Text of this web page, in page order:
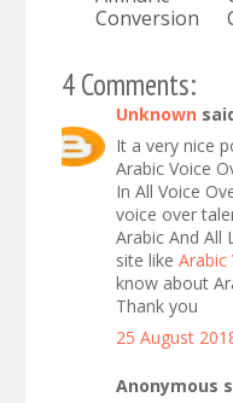
Conversion
4 Comments:
Unknown
It a very nice
Arabic Voice
In All Voice
voice over
Arabic And All
site like Arabic
know about
Thank you
25 August
Anonymous